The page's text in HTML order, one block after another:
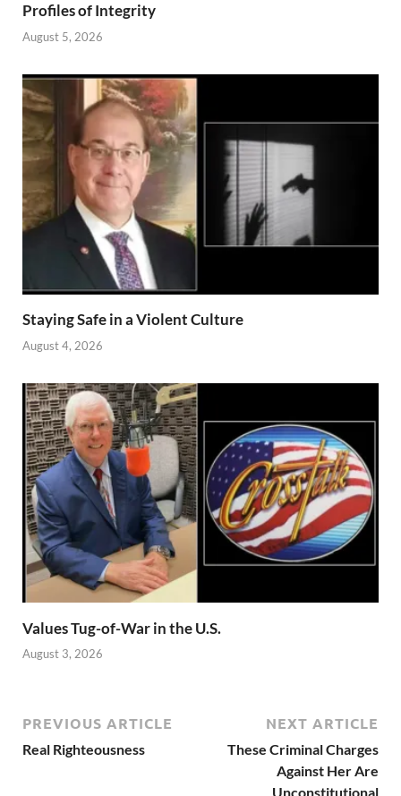
Profiles of Integrity
August 5, 2026
Staying Safe in a Violent Culture
August 4, 2026
Values Tug-of-War in the U.S.
August 3, 2026
PREVIOUS ARTICLE
Real Righteousness
NEXT ARTICLE
These Criminal Charges
Against Her Are
Unconstitutional